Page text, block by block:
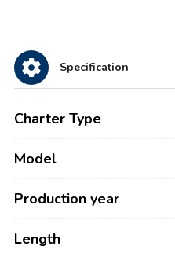
Specification
Charter Type
Model
Production year
Length